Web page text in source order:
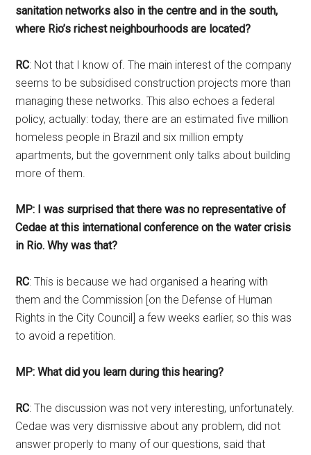
sanitation networks also in the centre and in the south,
where Rio’s richest neighbourhoods are located?
RC: Not that I know of. The main interest of the company
seems to be subsidised construction projects more than
managing these networks. This also echoes a federal
policy, actually: today, there are an estimated five million
homeless people in Brazil and six million empty
apartments, but the government only talks about building
more of them.
MP: I was surprised that there was no representative of
Cedae at this international conference on the water crisis
in Rio. Why was that?
RC: This is because we had organised a hearing with
them and the Commission [on the Defense of Human
Rights in the City Council] a few weeks earlier, so this was
to avoid a repetition.
MP: What did you learn during this hearing?
RC: The discussion was not very interesting, unfortunately.
Cedae was very dismissive about any problem, did not
answer properly to many of our questions, said that